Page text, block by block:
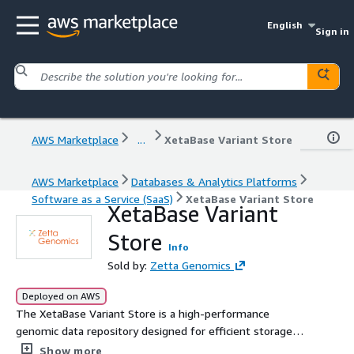
English
Sign in
AWS Marketplace ... XetaBase Variant Store
AWS Marketplace
Databases & Analytics Platforms
Software as a Service (SaaS)
XetaBase Variant Store
XetaBase Variant
Store
Info
Sold by: Zetta Genomics
Deployed on AWS
The XetaBase Variant Store is a high-performance
genomic data repository designed for efficient storage,
querying, and interpretation of variant data at scale. It
Show more